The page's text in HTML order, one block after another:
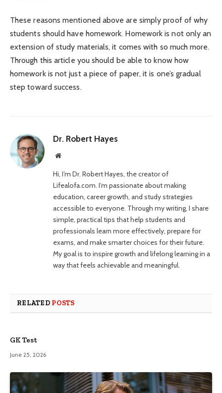
These reasons mentioned above are simply proof of why
students should have homework. Homework is not only an
extension of study materials, it comes with so much more.
Through this article you should be able to know how
homework is not just a piece of paper, it is one’s gradual
step toward success.
Dr. Robert Hayes
Website
Hi, I’m Dr. Robert Hayes, the creator of
Lifealofa.com. I’m passionate about making
education, career growth, and study strategies
accessible to everyone. Through my writing, I share
simple, practical tips that help students and
professionals learn more effectively, prepare for
exams, and make smarter choices for their future.
My goal is to inspire growth and lifelong learning in a
way that feels achievable and meaningful.
RELATED POSTS
GK Test
June 25, 2026